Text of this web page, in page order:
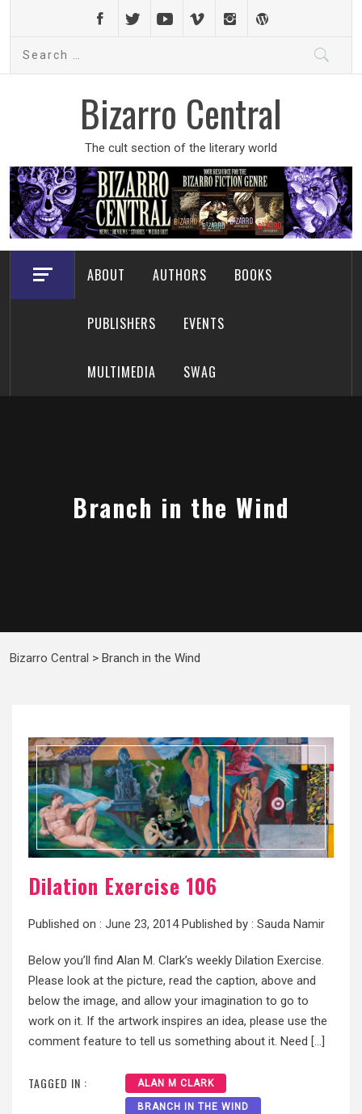
content
Bizarro Central
The cult section of the literary world
ABOUT AUTHORS BOOKS
PUBLISHERS EVENTS
MULTIMEDIA SWAG
Branch in the Wind
Bizarro Central > Branch in the Wind
Dilation Exercise 106
Published on : June 23, 2014Published by : Sauda Namir
Below you’ll find Alan M. Clark’s weekly Dilation Exercise.
Please look at the picture, read the caption, above and
below the image, and allow your imagination to go to
work on it. If the artwork inspires an idea, please use the
comment feature to tell us something about it. Need […]
TAGGED IN : ALAN M CLARK
BRANCH IN THE WIND